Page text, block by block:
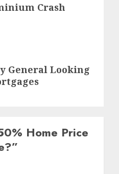
Crash
General Looking
Home Price
”